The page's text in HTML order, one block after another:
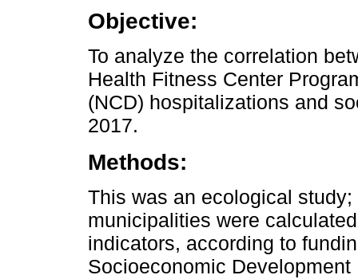
Objective:
To analyze the correlation
Health Fitness Center
(NCD) hospitalizations and
2017.
Methods:
This was an ecological
municipalities were
indicators, according to
Socioeconomic Development